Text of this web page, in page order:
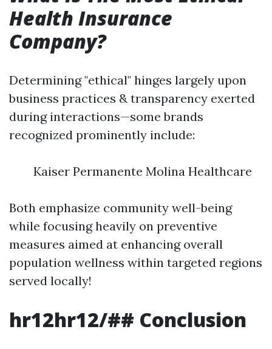
Health Insurance
Company?
Determining "ethical" hinges largely upon
business practices & transparency exerted
during interactions—some brands
recognized prominently include:
Kaiser Permanente Molina Healthcare
Both emphasize community well-being
while focusing heavily on preventive
measures aimed at enhancing overall
population wellness within targeted regions
served locally!
hr12hr12/## Conclusion